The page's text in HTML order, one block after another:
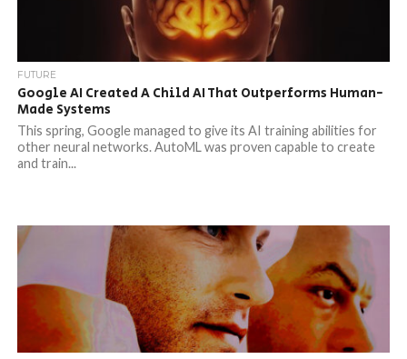
FUTURE
Google AI Created A Child AI That Outperforms Human-
Made Systems
This spring, Google managed to give its AI training abilities for
other neural networks. AutoML was proven capable to create
and train...